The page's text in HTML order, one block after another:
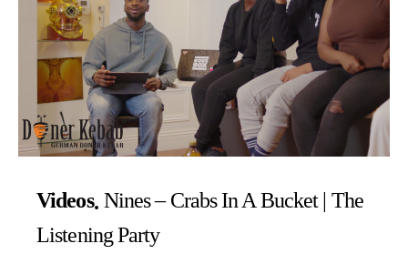
Videos Nines – Crabs In A Bucket | The
Listening Party